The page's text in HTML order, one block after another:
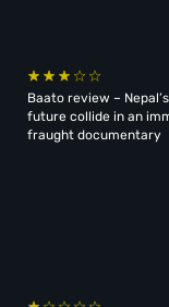
Baato review –
future collide in an
fraught documentary